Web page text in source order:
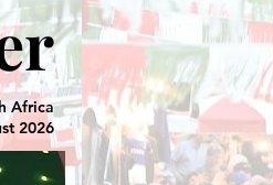
Africa
2026